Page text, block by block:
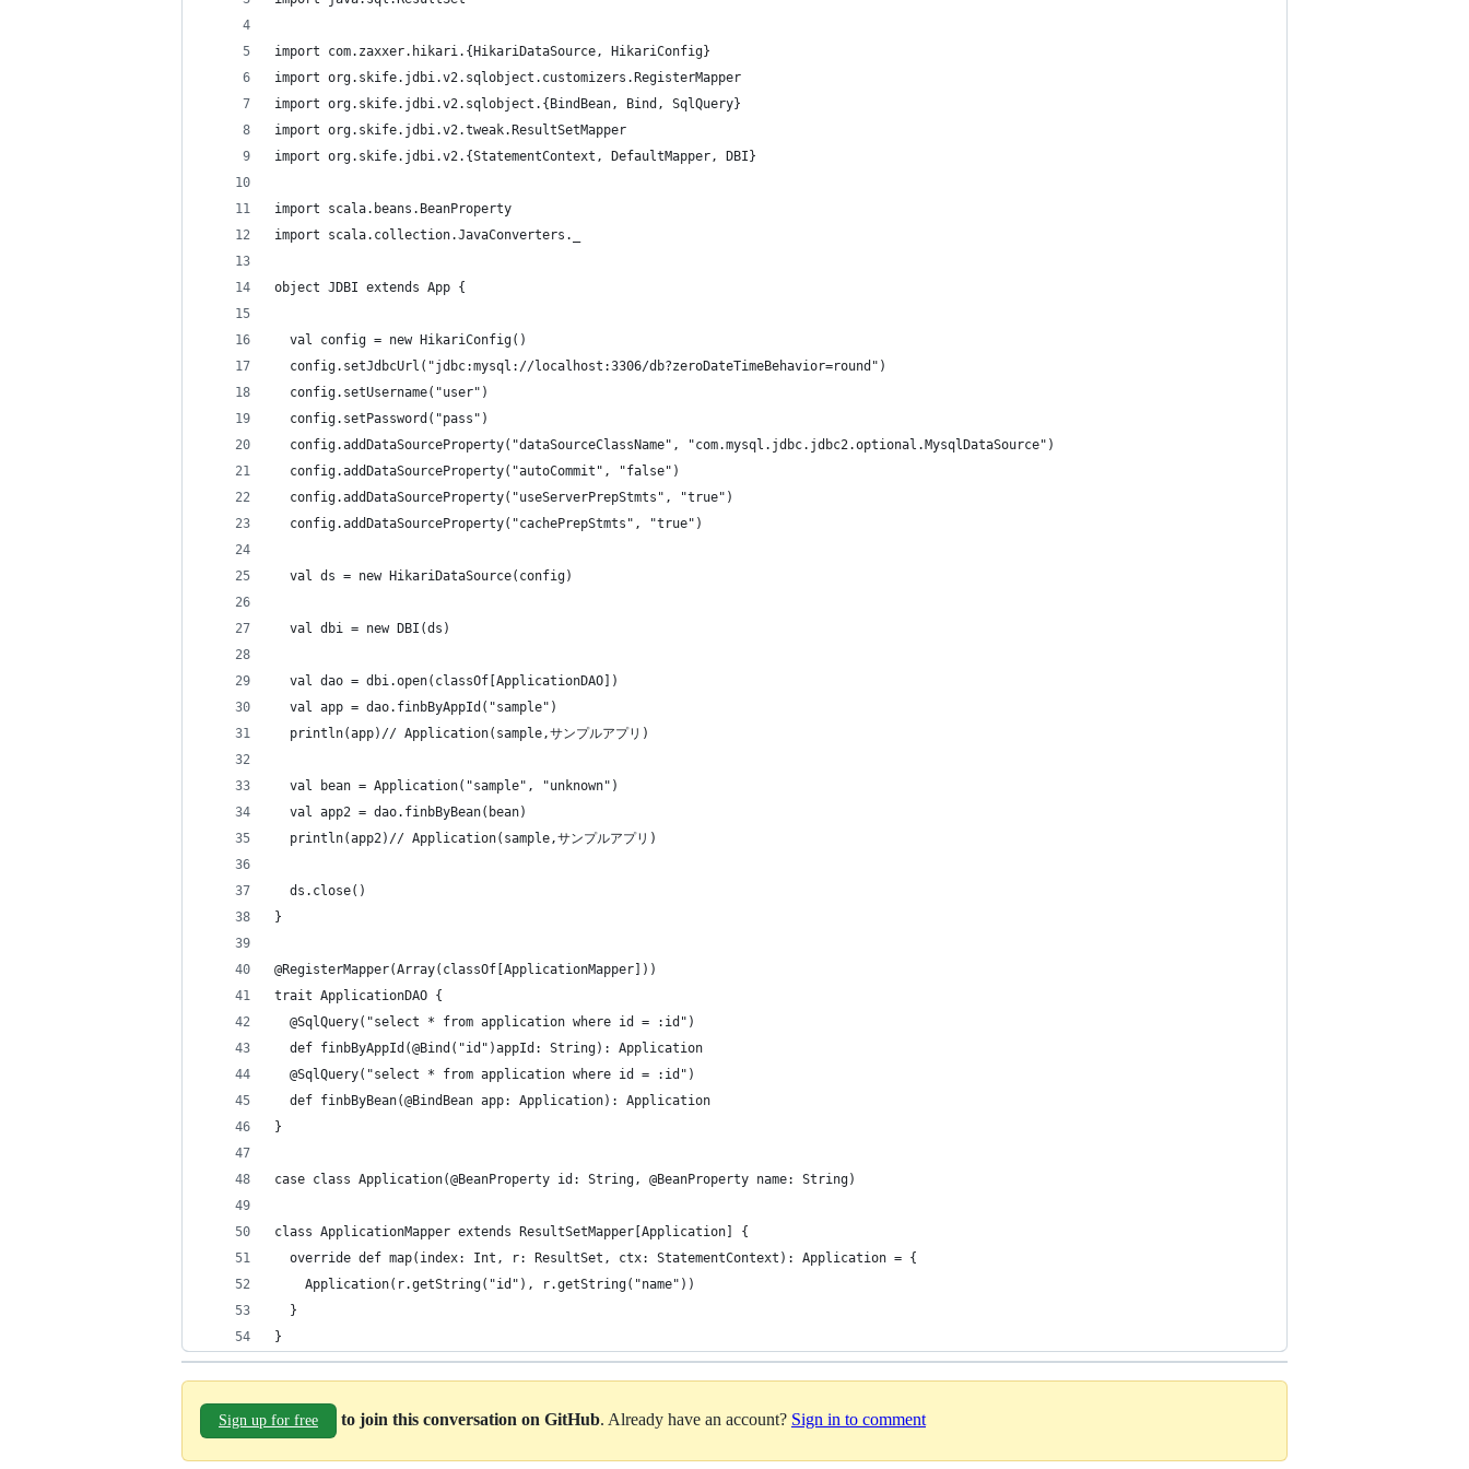
import com.zaxxer.hikari.{HikariDataSource, HikariConfig}
import org.skife.jdbi.v2.sqlobject.customizers.RegisterMapper
import org.skife.jdbi.v2.sqlobject.{BindBean, Bind, SqlQuery}
import org.skife.jdbi.v2.tweak.ResultSetMapper
import org.skife.jdbi.v2.{StatementContext, DefaultMapper, DBI}
import scala.beans.BeanProperty
import scala.collection.JavaConverters._
object JDBI extends App {
  val config = new HikariConfig()
  config.setJdbcUrl("jdbc:mysql://localhost:3306/db?zeroDateTimeBehavior=round")
  config.setUsername("user")
  config.setPassword("pass")
  config.addDataSourceProperty("dataSourceClassName", "com.mysql.jdbc.jdbc2.optional.MysqlDataSource")
  config.addDataSourceProperty("autoCommit", "false")
  config.addDataSourceProperty("useServerPrepStmts", "true")
  config.addDataSourceProperty("cachePrepStmts", "true")
  val ds = new HikariDataSource(config)
  val dbi = new DBI(ds)
  val dao = dbi.open(classOf[ApplicationDAO])
  val app = dao.finbByAppId("sample")
  println(app)// Application(sample,サンプルアプリ)
  val bean = Application("sample", "unknown")
  val app2 = dao.finbByBean(bean)
  println(app2)// Application(sample,サンプルアプリ)
  ds.close()
}
@RegisterMapper(Array(classOf[ApplicationMapper]))
trait ApplicationDAO {
  @SqlQuery("select * from application where id = :id")
  def finbByAppId(@Bind("id")appId: String): Application
  @SqlQuery("select * from application where id = :id")
  def finbByBean(@BindBean app: Application): Application
}
case class Application(@BeanProperty id: String, @BeanProperty name: String)
class ApplicationMapper extends ResultSetMapper[Application] {
  override def map(index: Int, r: ResultSet, ctx: StatementContext): Application = {
    Application(r.getString("id"), r.getString("name"))
  }
}
Sign up for free to join this conversation on GitHub. Already have an account? Sign in to comment